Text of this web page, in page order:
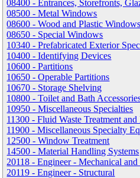
08400 - Entrances, Storefronts,
08500 - Metal Windows
08600 - Wood and Plastic Windows
08650 - Special Windows
10340 - Prefabricated Exterior
10400 - Identifying Devices
10600 - Partitions
10650 - Operable Partitions
10670 - Storage Shelving
10800 - Toilet and Bath
10950 - Miscellaneous Specialties
11300 - Fluid Waste Treatment
11900 - Miscellaneous Specialty
12500 - Window Treatment
14500 - Material Handling Systems
20118 - Engineer - Mechanical
20119 - Engineer - Structural